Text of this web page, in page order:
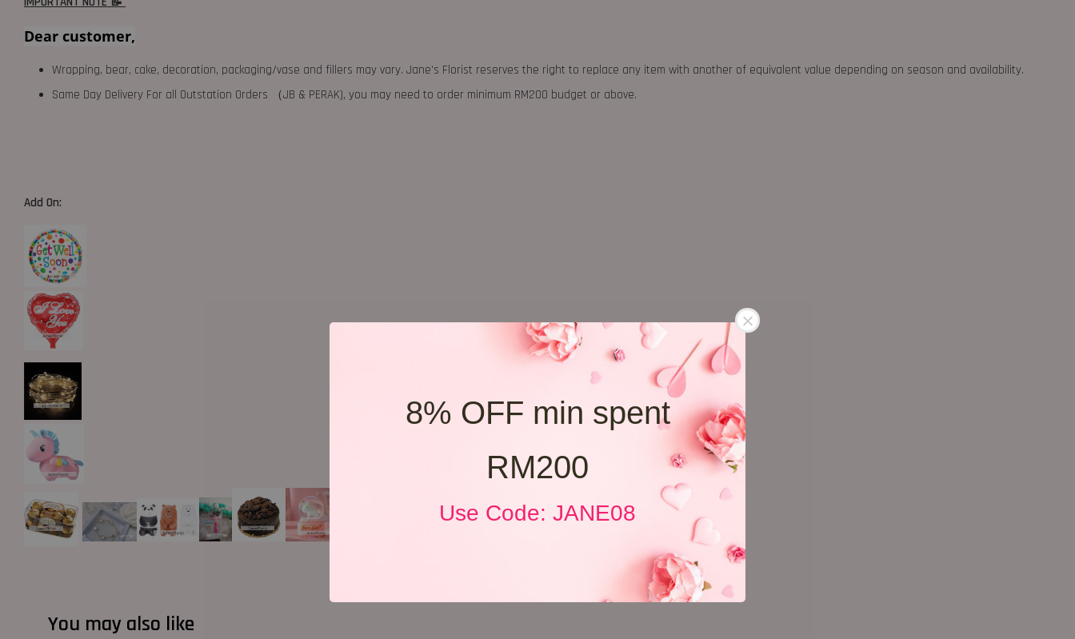
8% OFF min spent
RM200
Use Code: JANE08
Dear customer,
Wrapping, bear, cake, decoration, packaging/vase and fillers may vary. Jane's Florist reserves the right to replace any item with another of equivalent value depending on season and availability.
Same Day Delivery For all Outstation Orders （JB & PERAK), you may need to order minimum RM200 budget or above.
Add On:
You may also like